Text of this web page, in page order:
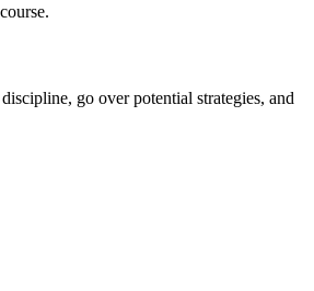
go over potential strategies, and